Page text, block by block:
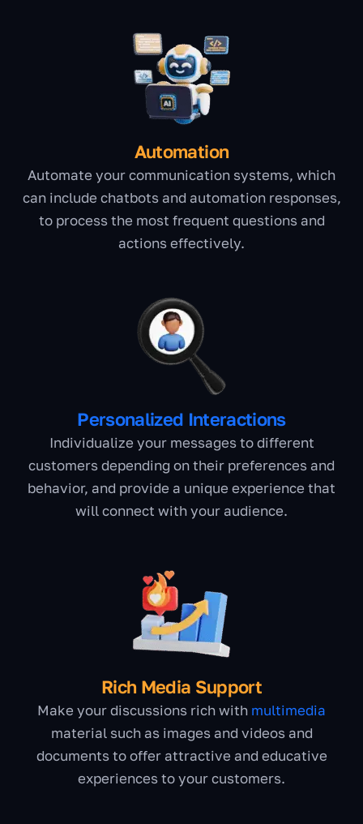
Automation
Automate your communication systems, which
can include chatbots and automation responses,
to process the most frequent questions and
actions effectively.
Personalized Interactions
Individualize your messages to different
customers depending on their preferences and
behavior, and provide a unique experience that
will connect with your audience.
Rich Media Support
Make your discussions rich with multimedia
material such as images and videos and
documents to offer attractive and educative
experiences to your customers.